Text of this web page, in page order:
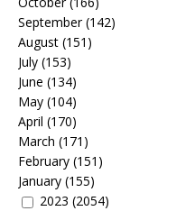
September(142)
August (151)
July (153)
June (134)
May (104)
April (170)
March (171)
February (151)
January (155)
2023 (2054)